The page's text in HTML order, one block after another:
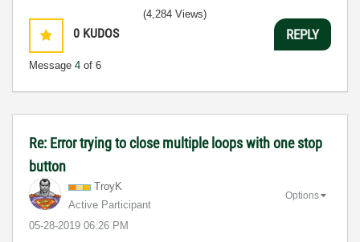
0 KUDOS
Message 4 of 6
(4,284 Views)
REPLY
Re: Error trying to close multiple loops with one stop
button
TroyK
Active Participant
‎05-28-2019 06:26 PM
Options